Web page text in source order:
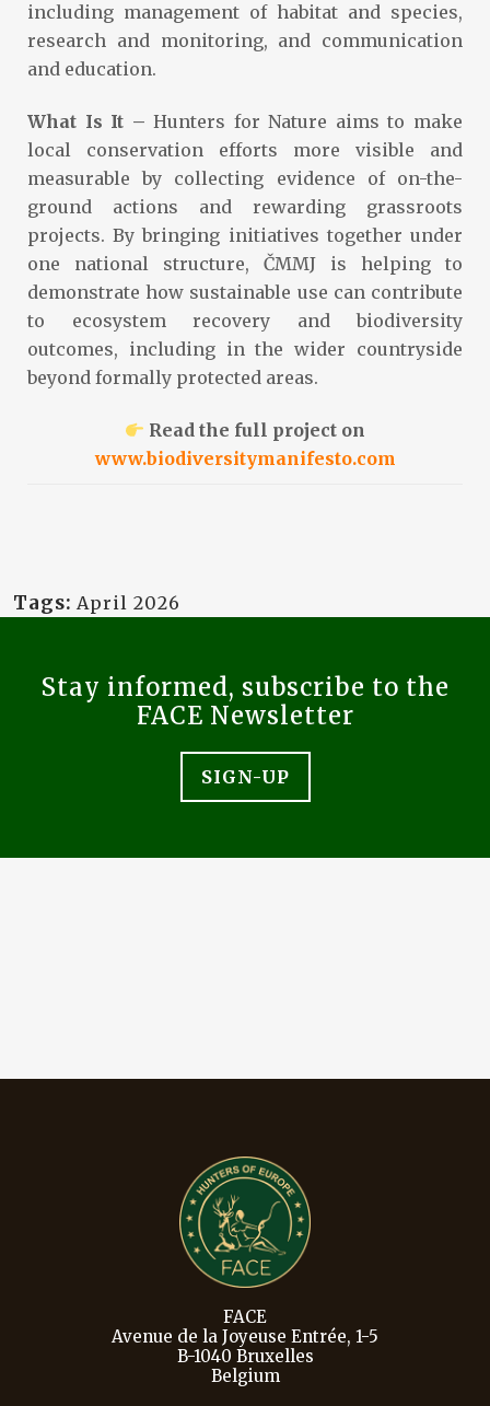
including management of habitat and species,
research and monitoring, and communication
and education.
What Is It –Hunters for Nature aims to make
local conservation efforts more visible and
measurable by collecting evidence of on-the-
ground actions and rewarding grassroots
projects. By bringing initiatives together under
one national structure, ČMMJ is helping to
demonstrate how sustainable use can contribute
to ecosystem recovery and biodiversity
outcomes, including in the wider countryside
beyond formally protected areas.
Read the full project on
www.biodiversitymanifesto.com
Tags: April 2026
Stay informed, subscribe to the
FACE Newsletter
SIGN-UP
FACE
Avenue de la Joyeuse Entrée, 1-5
B-1040 Bruxelles
Belgium